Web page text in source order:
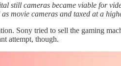
still cameras became viable for
movie cameras and taxed at a
Sony tried to sell the gaming
attempt, though.